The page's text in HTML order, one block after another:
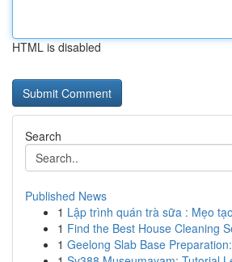
HTML is disabled
Search
Published News
1 Lập trình quán trà sữa : Mẹo
1 Find the Best House Cleaning
1 Geelong Slab Base